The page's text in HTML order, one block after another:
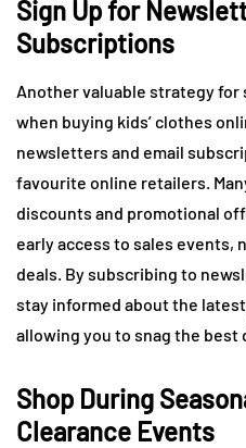
Sign Up for
Subscriptions
Another valuable strategy
when buying kids’ clothes
newsletters and email
favourite online retailers.
discounts and promotional
early access to sales events,
deals. By subscribing to
stay informed about the
allowing you to snag the best
Shop During
Clearance Events